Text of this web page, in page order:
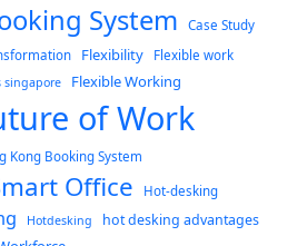
System
Case Study
Flexibility Flexible work
singapore Flexible Working
of Work
Kong Booking System
Office
Hot-desking
Hotdesking hot desking advantages